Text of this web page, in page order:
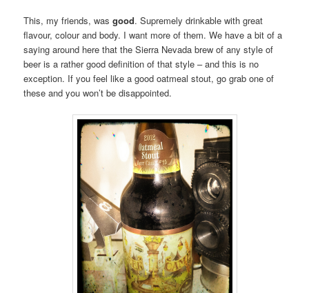
This, my friends, wasgood. Supremely drinkable with great
flavour, colour and body. I want more of them. We have a bit of a
saying around here that the Sierra Nevada brew of any style of
beer is a rather good definition of that style – and this is no
exception. If you feel like a good oatmeal stout, go grab one of
these and you won’t be disappointed.